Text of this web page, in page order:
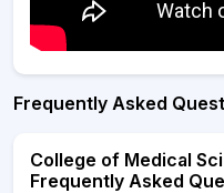
Frequently Asked
College of Medical
Frequently Asked